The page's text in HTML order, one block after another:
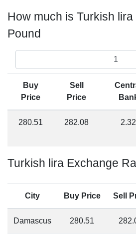
How much is Turkish lira
Pound
Buy
Price
Sell
Price
280.51 282.08 2.32
Turkish lira Exchange
City Buy Price Sell
Damascus 280.51